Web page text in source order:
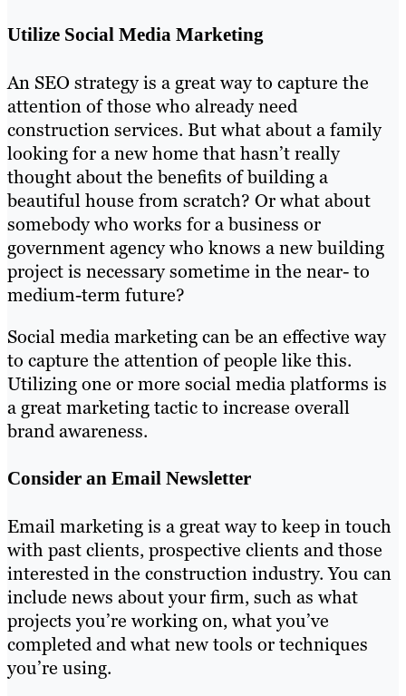
Utilize Social Media Marketing
An SEO strategy is a great way to capture the
attention of those who already need
construction services. But what about a family
looking for a new home that hasn’t really
thought about the benefits of building a
beautiful house from scratch? Or what about
somebody who works for a business or
government agency who knows a new building
project is necessary sometime in the near- to
medium-term future?
Social media marketing can be an effective way
to capture the attention of people like this.
Utilizing one or more social media platforms is
a great marketing tactic to increase overall
brand awareness.
Consider an Email Newsletter
Email marketing is a great way to keep in touch
with past clients, prospective clients and those
interested in the construction industry. You can
include news about your firm, such as what
projects you’re working on, what you’ve
completed and what new tools or techniques
you’re using.